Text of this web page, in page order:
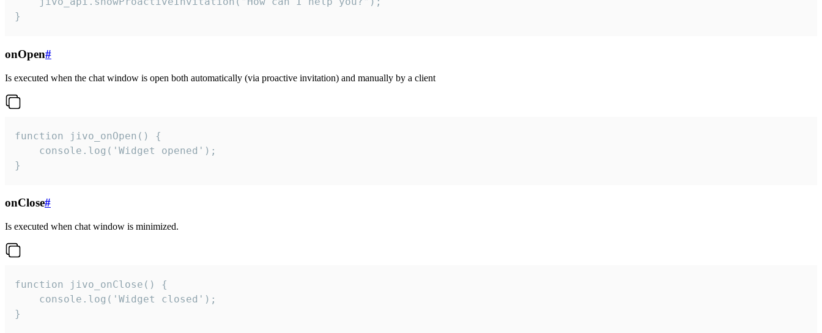
}
onOpen#
Is executed when the chat window is open both automatically (via proactive invitation) and manually by a client
function jivo_onOpen() {
    console.log('Widget opened');
}
onClose#
Is executed when chat window is minimized.
function jivo_onClose() {
    console.log('Widget closed');
}